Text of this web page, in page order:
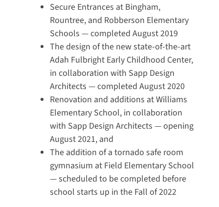
Secure Entrances at Bingham,
Rountree, and Robberson Elementary
Schools — completed August 2019
The design of the new state-of-the-art
Adah Fulbright Early Childhood Center,
in collaboration with Sapp Design
Architects — completed August 2020
Renovation and additions at Williams
Elementary School, in collaboration
with Sapp Design Architects — opening
August 2021, and
The addition of a tornado safe room
gymnasium at Field Elementary School
— scheduled to be completed before
school starts up in the Fall of 2022